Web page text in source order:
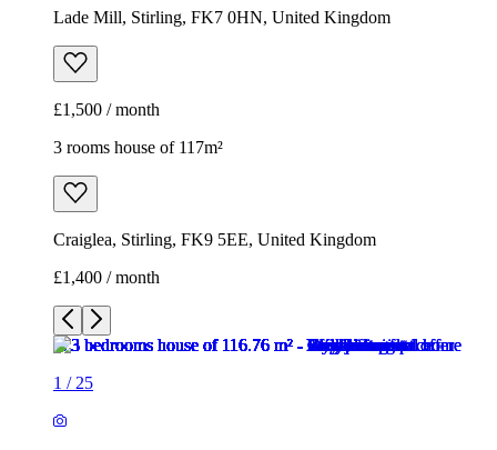
Lade Mill, Stirling, FK7 0HN, United Kingdom
£1,500 / month
3 rooms house of 117m²
Craiglea, Stirling, FK9 5EE, United Kingdom
£1,400 / month
1 / 25